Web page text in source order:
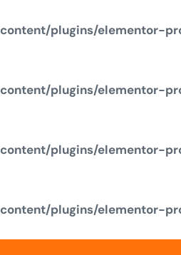
plugins/elementor-
plugins/elementor-
plugins/elementor-
plugins/elementor-